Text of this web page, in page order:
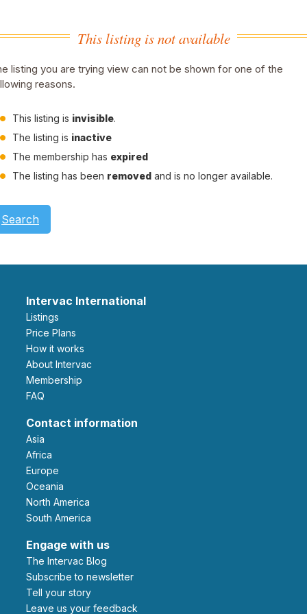
This listing is not available
listing you are trying view can not be shown for one of the
reasons.
This listing is invisible.
The listing is inactive
The membership has expired
The listing has been removed and is no longer available.
Search
Intervac International
Listings
Price Plans
How it works
About Intervac
Membership
FAQ
Contact information
Asia
Africa
Europe
Oceania
North America
South America
Engage with us
The Intervac Blog
Subscribe to newsletter
Tell your story
leave us your feedback